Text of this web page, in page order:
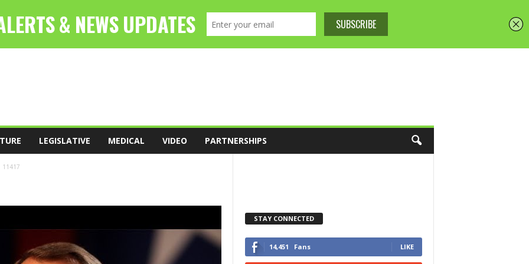
LEGISLATIVE MEDICAL VIDEO PARTNERSHIPS
11417
STAY CONNECTED
14,451 Fans LIKE